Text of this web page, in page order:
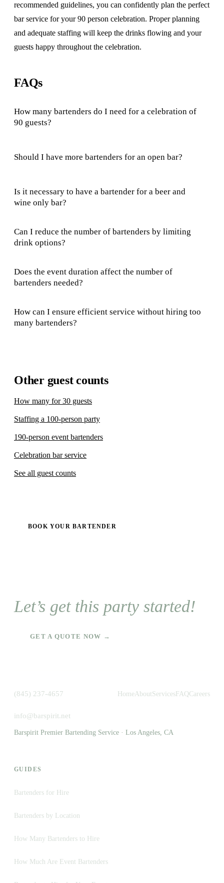
recommended guidelines, you can confidently plan the perfect
bar service for your 90 person celebration. Proper planning
and adequate staffing will keep the drinks flowing and your
guests happy throughout the celebration.
FAQs
How many bartenders do I need for a celebration of
90 guests?
Should I have more bartenders for an open bar?
Is it necessary to have a bartender for a beer and
wine only bar?
Can I reduce the number of bartenders by limiting
drink options?
Does the event duration affect the number of
bartenders needed?
How can I ensure efficient service without hiring too
many bartenders?
Other guest counts
How many for 30 guests
Staffing a 100-person party
190-person event bartenders
Celebration bar service
See all guest counts
BOOK YOUR BARTENDER
Let’s get this party started!
GET A QUOTE NOW →
(845) 237-4657
info@barspirit.net
HomeAboutServices FAQCareers
Barspirit Premier Bartending Service · Los Angeles, CA
GUIDES
Bartenders for Hire
Bartenders by Location
How Many Bartenders to Hire
How Much Are Event Bartenders